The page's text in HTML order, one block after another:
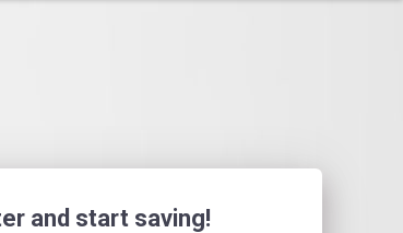
and start saving!